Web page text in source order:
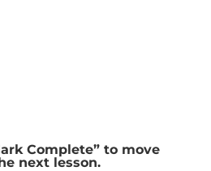
Complete” to move
next lesson.